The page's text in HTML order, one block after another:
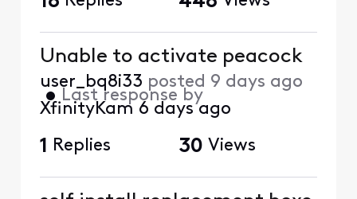
Unable to activate peacock
user_bq8i33 posted 9 days ago
• Last response by
XfinityKam 6 days ago
1 Replies 30 Views